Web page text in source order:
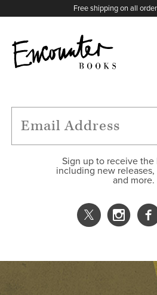
Free shipping on all
FEATURES
Sign up to receive the
including new
and more.
X
Instagram
Facebook
YouTube